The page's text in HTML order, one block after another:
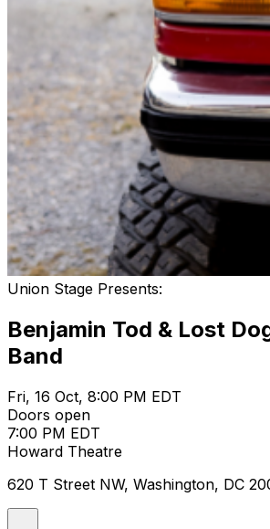
Union Stage Presents:
Benjamin Tod & Lost
Band
Fri, 16 Oct, 8:00 PM EDT
Doors open
7:00 PM EDT
Howard Theatre
620 T Street NW, Washington, DC